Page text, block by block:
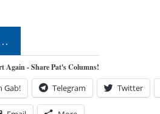
Again - Share Pat's Columns!
Gab! Telegram Twitter